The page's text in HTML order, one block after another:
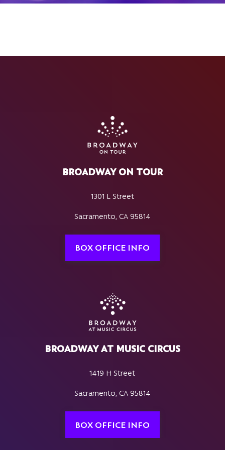
BROADWAY ON TOUR
1301 L Street
Sacramento, CA 95814
BOX OFFICE INFO
BROADWAY AT MUSIC CIRCUS
1419 H Street
Sacramento, CA 95814
BOX OFFICE INFO